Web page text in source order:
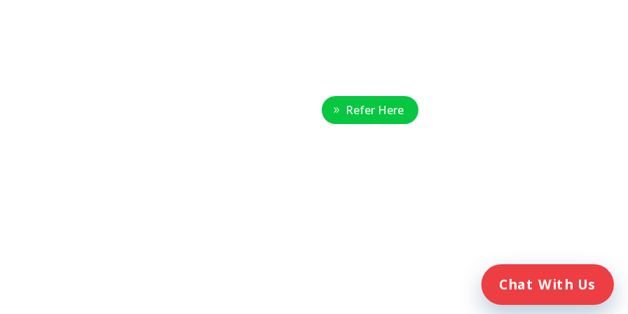
Refer Here
Chat With Us